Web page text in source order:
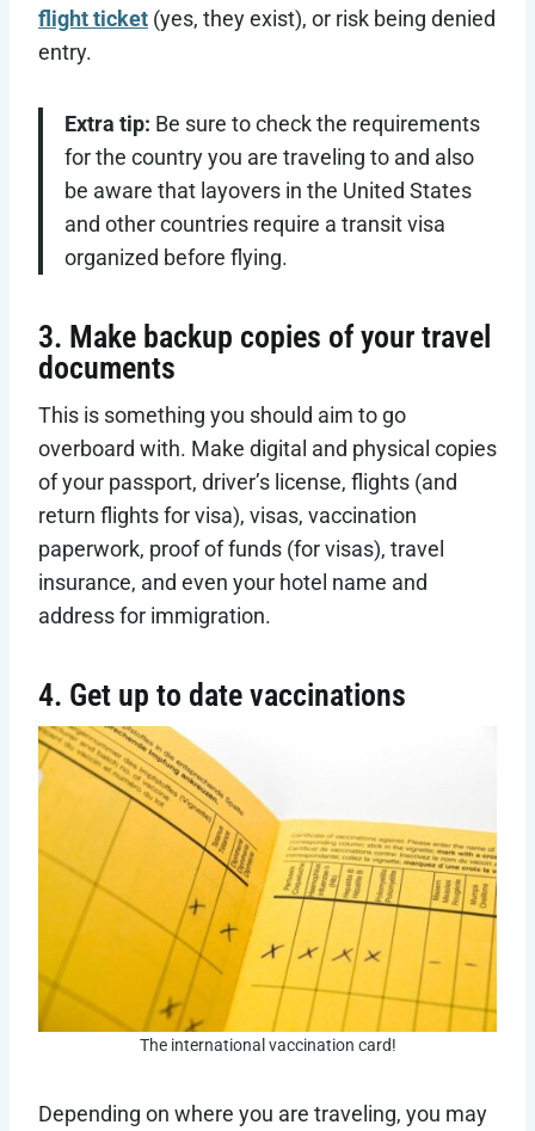
flight ticket (yes, they exist), or risk being denied
entry.
Extra tip: Be sure to check the requirements
for the country you are traveling to and also
be aware that layovers in the United States
and other countries require a transit visa
organized before flying.
3. Make backup copies of your travel
documents
This is something you should aim to go
overboard with. Make digital and physical copies
of your passport, driver’s license, flights (and
return flights for visa), visas, vaccination
paperwork, proof of funds (for visas), travel
insurance, and even your hotel name and
address for immigration.
4. Get up to date vaccinations
The international vaccination card!
Depending on where you are traveling, you may